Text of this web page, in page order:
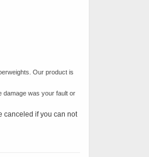
Our product is
damage was your fault or
canceled if you can not